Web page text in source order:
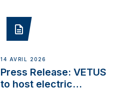
14 AVRIL 2026
Press Release: VETUS
to host electric